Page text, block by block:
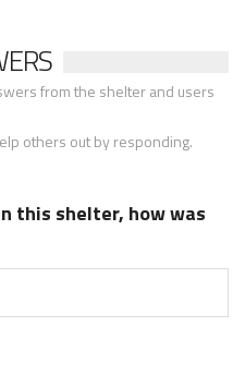
from the shelter and users
others out by responding.
this shelter, how was